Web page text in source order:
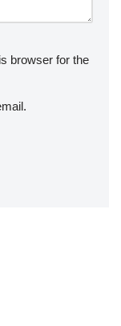
browser for the